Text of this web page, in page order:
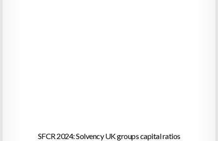
SFCR 2024: Solvency UK groups capital ratios